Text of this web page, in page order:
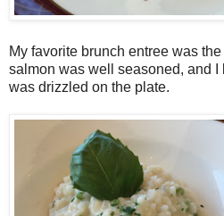
My favorite brunch entree was
salmon was well seasoned, and
was drizzled on the plate.